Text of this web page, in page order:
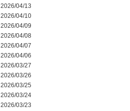
2026/04/13
2026/04/10
2026/04/09
2026/04/08
2026/04/07
2026/04/06
2026/03/27
2026/03/26
2026/03/25
2026/03/24
2026/03/23